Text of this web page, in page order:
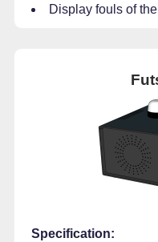
Display fouls of
Specification: